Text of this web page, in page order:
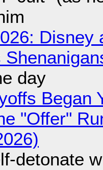
Disney
day
Began
"Offer"
detonate